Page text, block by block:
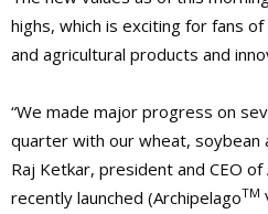
highs, which is exciting for fans
and agricultural products and
“We made major progress on
quarter with our wheat, soybean
Raj Ketkar, president and CEO
recently launched (ArchipelagoTM